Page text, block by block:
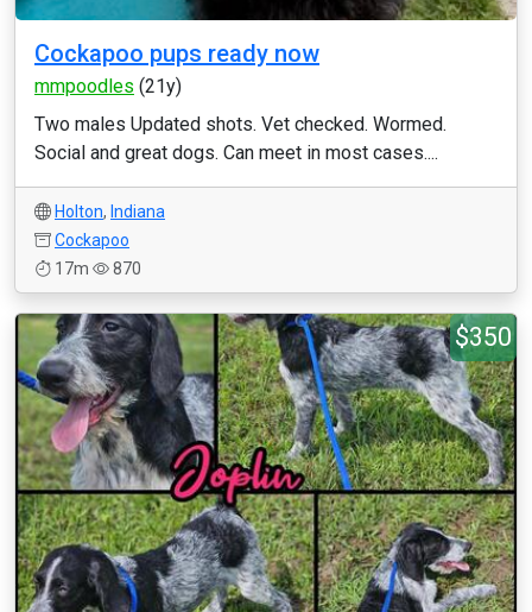
Cockapoo pups ready now
mmpoodles (21y)
Two males Updated shots. Vet checked. Wormed.
Social and great dogs. Can meet in most cases....
Holton, Indiana
Cockapoo
17m
870
$350